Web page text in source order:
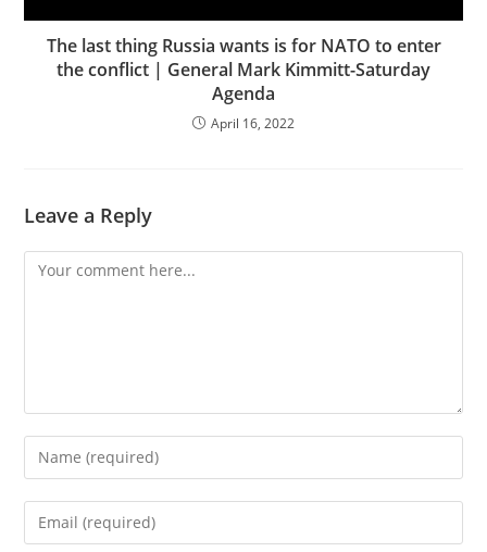
The last thing Russia wants is for NATO to enter
the conflict | General Mark Kimmitt-Saturday
Agenda
April 16, 2022
Leave a Reply
Comment
Enter
your
name
Enter
your